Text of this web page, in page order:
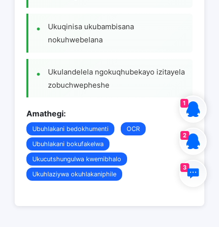
Ukuqinisa ukubambisana
nokuhwebelana
Ukulandelela ngokuqhubekayo izitayela
zobuchwepheshe
Amathegi:
Ubuhlakani bedokhumenti OCR
Ubuhlakani bokufakelwa
Ukucutshungulwa kwemibhalo
Ukuhlaziywa okuhlakaniphile
1
2
3